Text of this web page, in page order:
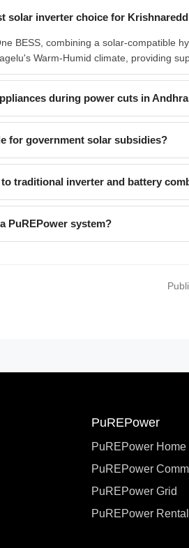
solar inverter choice for
BESS, combining a solar-compatible
Warm-Humid climate, providing
during power cuts in
for government solar subsidies?
traditional inverter and battery
PuREPower system?
PuREPower
PuREPower Home
PuREPower
PuREPower Grid
PuREPower Rental